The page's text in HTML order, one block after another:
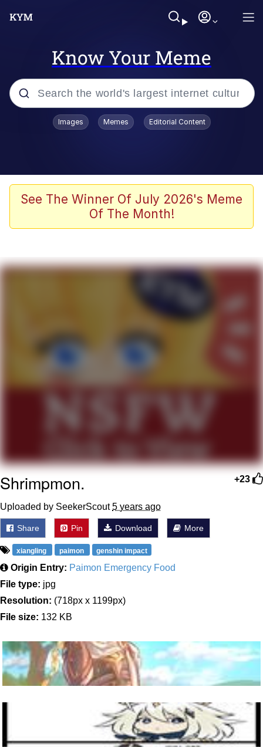
Know Your Meme
Popular searches
Scuba Dance
You Smoke Too Tough. Your Swag
What's That? We're From the Future
He Was Whipping Up Shit In A Kettle /
Boiling Poo In a Kettle
Gloving vs. Degloving
Evelyn Smith Smiling /
My Father-In-Law Is A Builder / We
Jacob Batalon CEO of Sex
Images Memes Editorial Content
See The Winner Of July 2026's Meme
Of The Month!
+23
Shrimpmon.
Uploaded by SeekerScout5 years ago
Share Pin Download More
xiangling paimon genshin impact
Origin Entry: Paimon Emergency Food
File type: jpg
Resolution: (718px x 1199px)
File size: 132 KB